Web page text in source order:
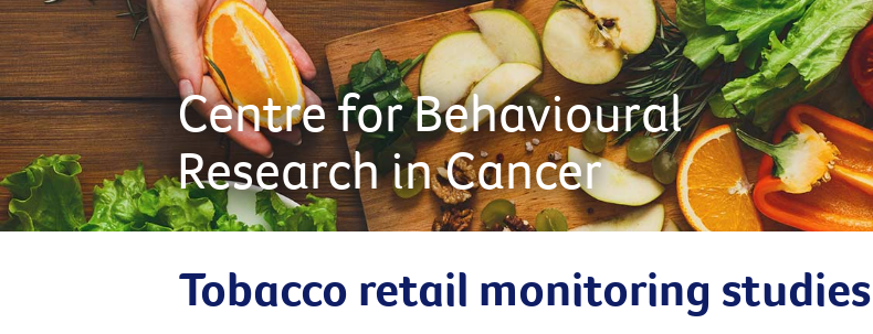
Centre for Behavioural
Research in Cancer
Tobacco retail monitoring studies